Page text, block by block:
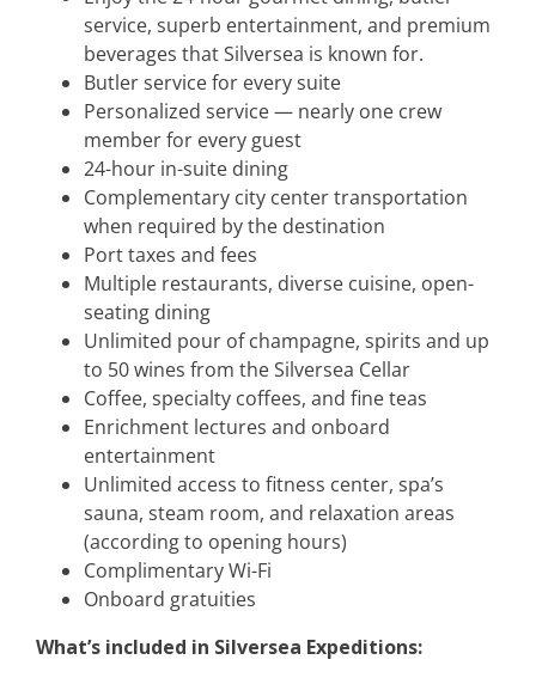
service, superb entertainment, and premium
beverages that Silversea is known for.
Butler service for every suite
Personalized service — nearly one crew
member for every guest
24-hour in-suite dining
Complementary city center transportation
when required by the destination
Port taxes and fees
Multiple restaurants, diverse cuisine, open-
seating dining
Unlimited pour of champagne, spirits and up
to 50 wines from the Silversea Cellar
Coffee, specialty coffees, and fine teas
Enrichment lectures and onboard
entertainment
Unlimited access to fitness center, spa’s
sauna, steam room, and relaxation areas
(according to opening hours)
Complimentary Wi-Fi
Onboard gratuities
What’s included in Silversea Expeditions: